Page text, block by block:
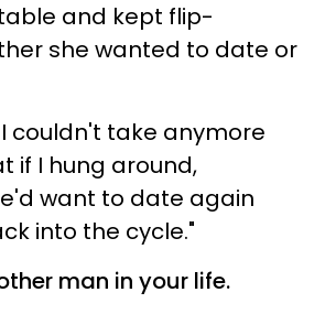
and kept flip-
she wanted to date or
couldn't take anymore
if I hung around,
want to date again
into the cycle."
man in your life.